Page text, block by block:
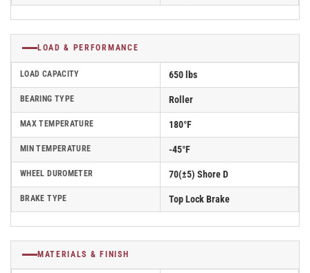
LOAD & PERFORMANCE
LOAD CAPACITY 650 lbs
BEARING TYPE Roller
MAX TEMPERATURE 180°F
MIN TEMPERATURE -45°F
WHEEL DUROMETER 70(±5) Shore D
BRAKE TYPE Top Lock Brake
MATERIALS & FINISH